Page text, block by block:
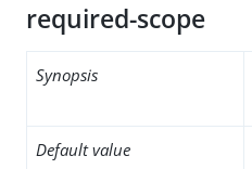
required-scope
Synopsis
Default value